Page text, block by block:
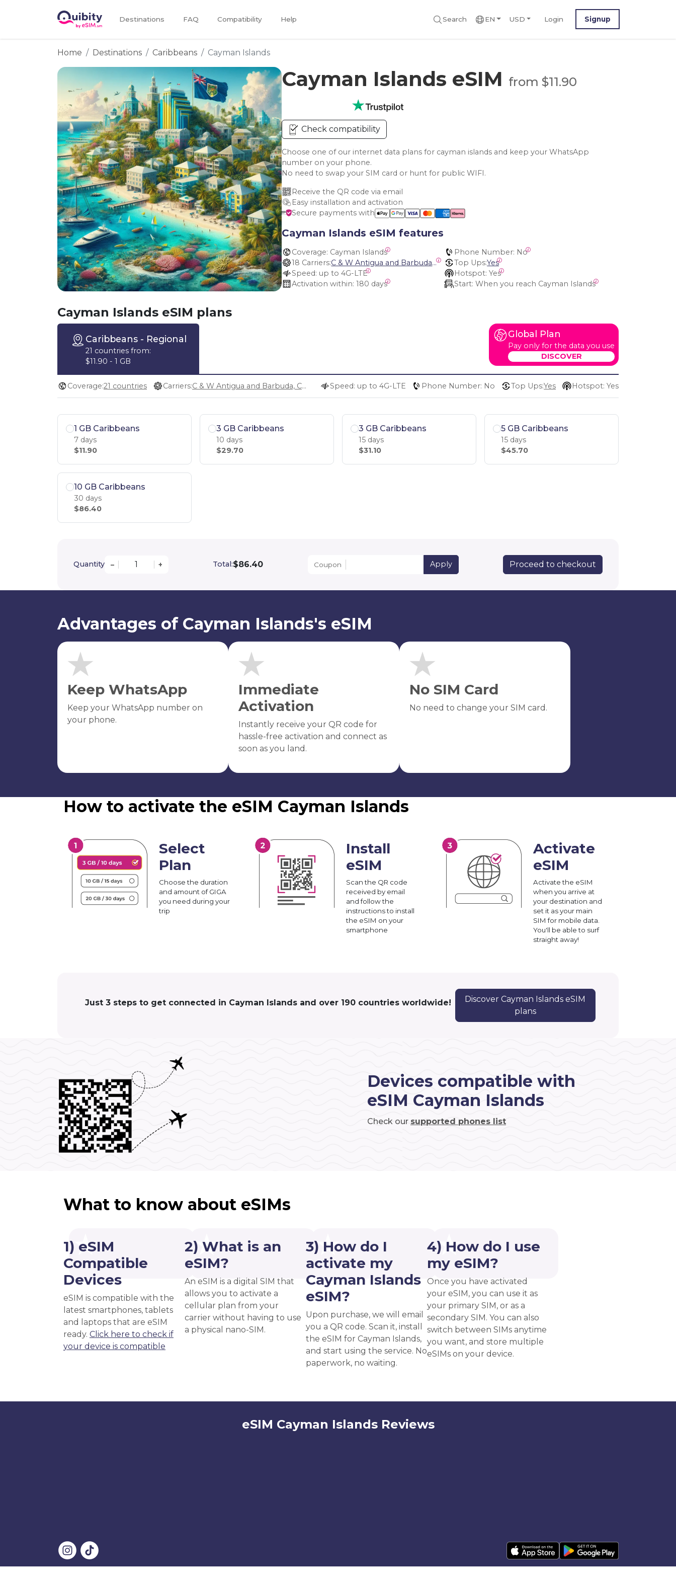
Destinations FAQ Compatibility Help Search EN USD Login Signup
Home Destinations Caribbeans Cayman Islands
Cayman Islands eSIM from $11.90
Check compatibility
Choose one of our internet data plans for cayman islands and keep your WhatsApp
number on your phone.
No need to swap your SIM card or hunt for public WIFI.
Receive the QR code via email
Easy installation and activation
Secure payments with
Cayman Islands eSIM features
Coverage: Cayman Islands Phone Number: No
18 Carriers:
C & W Antigua and Barbuda, Cable and Wireless Anguilla, Cable & Wireless - LIME, Setel Netherlands Antilles, BTC Bahamas, C&W (Flow), Claro, Bouygues/DigiCel, Dauphin, Free, Cable & Wireless Jamaica, Cable & Wireless Saint Kitts and Nevis, Cable & Wireless Saint Lucia, Cable & Wireless Montserrat, Liberty, Telephone Company Puerto Rico , Cable & Wireless, C & W Saint Vincent and Grenadines Top Ups:Yes
Speed: up to 4G-LTE Hotspot: Yes
Activation within: 180 days Start: When you reach Cayman Islands
Cayman Islands eSIM plans
Caribbeans- Regional
21 countries from:
$11.90 - 1 GB
Global Plan
Pay only for the data you use
DISCOVER
Coverage:21 countries Carriers: C & W Antigua and Barbuda, Cable and Wireless Anguilla, Cable & Wireless - LIME, Setel Netherlands Antilles, BTC Bahamas, C&W (Flow), Claro, Bouygues/DigiCel, Dauphin, Free, Cable & Wireless Jamaica, Cable & Wireless Saint Kitts and Nevis, Cable & Wireless Saint Lucia, Cable & Wireless Montserrat, Liberty, Telephone Company Puerto Rico , Cable & Wireless, C & W Saint Vincent and Grenadines Speed: up to 4G-LTE Phone Number: No Top Ups:Yes Hotspot: Yes
1 GB Caribbeans
7 days
$11.90
3 GB Caribbeans
10 days
$29.70
3 GB Caribbeans
15 days
$31.10
5 GB Caribbeans
15 days
$45.70
10 GB Caribbeans
30 days
$86.40
Quantity – + Total:$86.40 Coupon Apply Proceed to checkout
Advantages of Cayman Islands's eSIM
Keep WhatsApp
Keep your WhatsApp number on
your phone.
Immediate
Activation
Instantly receive your QR code for
hassle-free activation and connect as
soon as you land.
No SIM Card
No need to change your SIM card.
How to activate the eSIM Cayman Islands
Select
Plan
Choose the duration
and amount of GIGA
you need during your
trip
Install
eSIM
Scan the QR code
received by email
and follow the
instructions to install
the eSIM on your
smartphone
Activate
eSIM
Activate the eSIM
when you arrive at
your destination and
set it as your main
SIM for mobile data.
You'll be able to surf
straight away!
Just 3 steps to get connected in Cayman Islands and over 190 countries worldwide!
Discover Cayman Islands eSIM
plans
Devices compatible with
eSIM Cayman Islands
Check our supported phones list
What to know about eSIMs
1) eSIM
Compatible
Devices
eSIM is compatible with the
latest smartphones, tablets
and laptops that are eSIM
ready. Click here to check if
your device is compatible
2) What is an
eSIM?
An eSIM is a digital SIM that
allows you to activate a
cellular plan from your
carrier without having to use
a physical nano-SIM.
3) How do I
activate my
Cayman Islands
eSIM?
Upon purchase, we will email
you a QR code. Scan it, install
the eSIM for Cayman Islands,
and start using the service. No
paperwork, no waiting.
4) How do I use
my eSIM?
Once you have activated
your eSIM, you can use it as
your primary SIM, or as a
secondary SIM. You can also
switch between SIMs anytime
you want, and store multiple
eSIMs on your device.
eSIM Cayman Islands Reviews